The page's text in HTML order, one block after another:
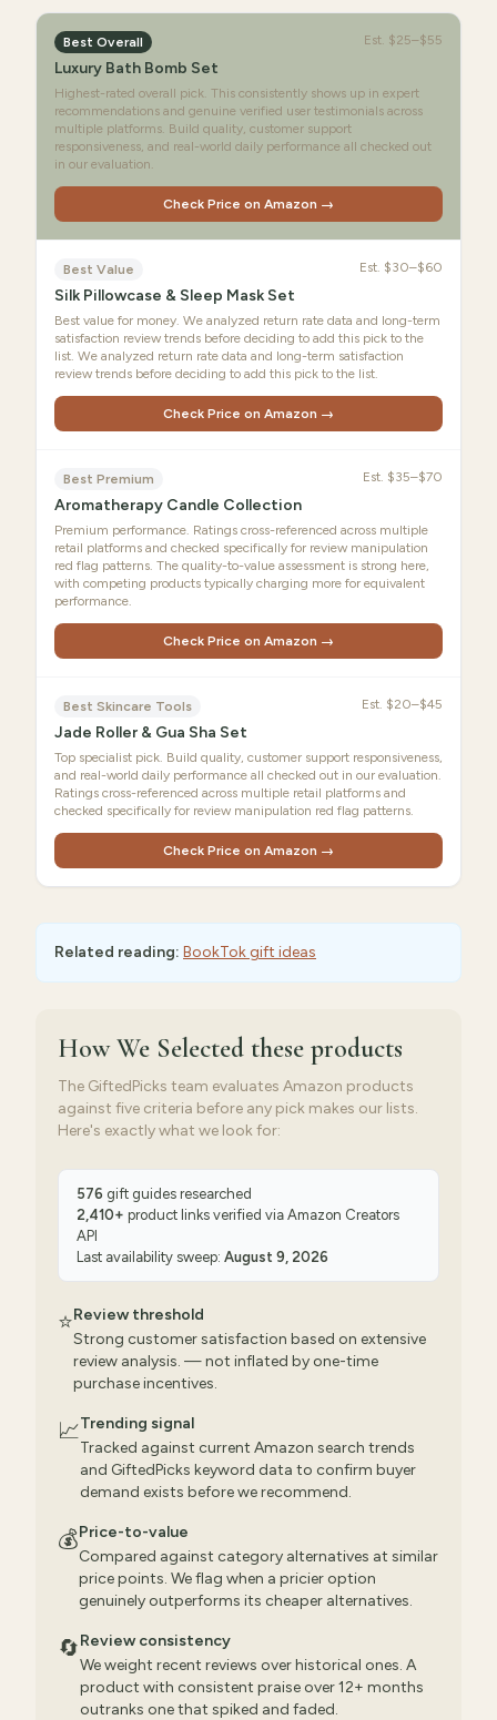
Best Overall Est. $25–$55
Luxury Bath Bomb Set
Highest-rated overall pick. This consistently shows up in expert
recommendations and genuine verified user testimonials across
multiple platforms. Build quality, customer support
responsiveness, and real-world daily performance all checked out
in our evaluation.
Check Price on Amazon →
Best Value Est. $30–$60
Silk Pillowcase & Sleep Mask Set
Best value for money. We analyzed return rate data and long-term
satisfaction review trends before deciding to add this pick to the
list. We analyzed return rate data and long-term satisfaction
review trends before deciding to add this pick to the list.
Check Price on Amazon →
Best Premium Est. $35–$70
Aromatherapy Candle Collection
Premium performance. Ratings cross-referenced across multiple
retail platforms and checked specifically for review manipulation
red flag patterns. The quality-to-value assessment is strong here,
with competing products typically charging more for equivalent
performance.
Check Price on Amazon →
Best Skincare Tools Est. $20–$45
Jade Roller & Gua Sha Set
Top specialist pick. Build quality, customer support responsiveness,
and real-world daily performance all checked out in our evaluation.
Ratings cross-referenced across multiple retail platforms and
checked specifically for review manipulation red flag patterns.
Check Price on Amazon →
Related reading: BookTok gift ideas
How We Selected these products
The GiftedPicks team evaluates Amazon products
against five criteria before any pick makes our lists.
Here's exactly what we look for:
576 gift guides researched
2,410+ product links verified via Amazon Creators
API
Last availability sweep: August 9, 2026
⭐Review threshold
Strong customer satisfaction based on extensive
review analysis. — not inflated by one-time
purchase incentives.
📈Trending signal
Tracked against current Amazon search trends
and GiftedPicks keyword data to confirm buyer
demand exists before we recommend.
💰Price-to-value
Compared against category alternatives at similar
price points. We flag when a pricier option
genuinely outperforms its cheaper alternatives.
🔄Review consistency
We weight recent reviews over historical ones. A
product with consistent praise over 12+ months
outranks one that spiked and faded.